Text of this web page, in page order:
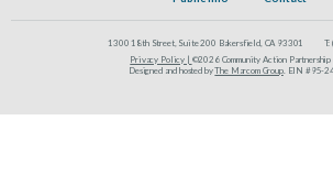
1300 18th Street, Suite 200 Bakersfield, CA 93301 T:
Privacy Policy | ©2026 Community Action Partnership
Designed and hosted byThe Marcom Group. EIN #95-